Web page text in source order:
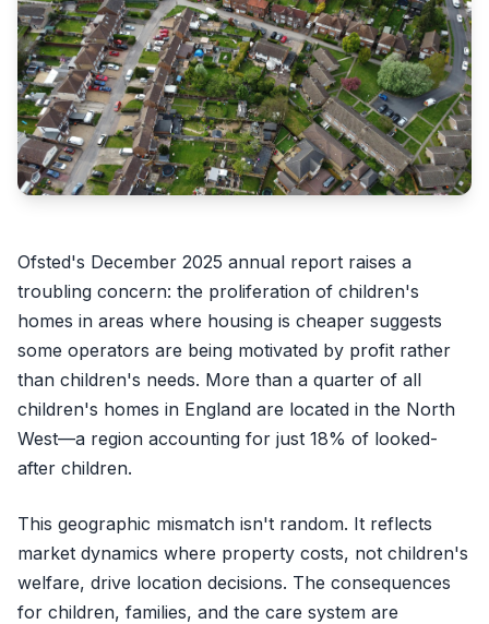
Ofsted's December 2025 annual report raises a
troubling concern: the proliferation of children's
homes in areas where housing is cheaper suggests
some operators are being motivated by profit rather
than children's needs. More than a quarter of all
children's homes in England are located in the North
West—a region accounting for just 18% of looked-
after children.
This geographic mismatch isn't random. It reflects
market dynamics where property costs, not children's
welfare, drive location decisions. The consequences
for children, families, and the care system are